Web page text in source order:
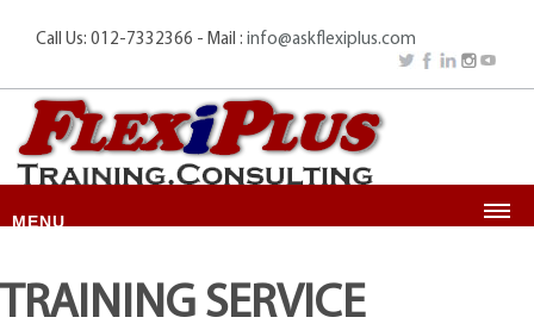
Call Us: 012-7332366 - Mail : info@askflexiplus.com
MENU
ABOUT US
TRAINING SERVICE